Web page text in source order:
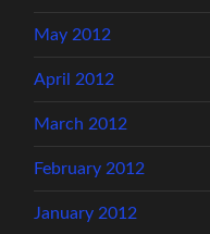
May 2012
April 2012
March 2012
February 2012
January 2012